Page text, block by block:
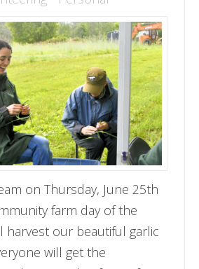
on Thursday, June 25th
farm day of the
harvest our beautiful garlic
will get the